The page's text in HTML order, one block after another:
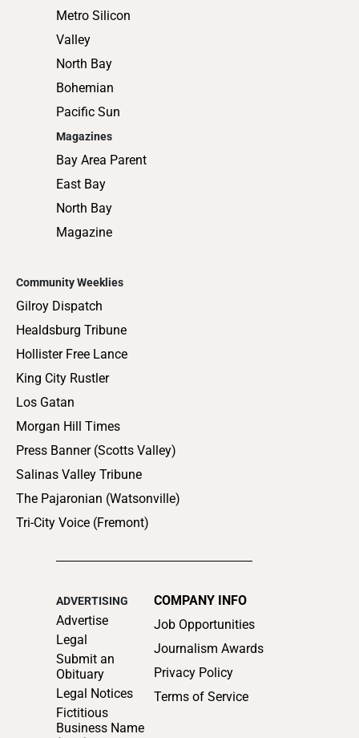
Metro Silicon
Valley
North Bay
Bohemian
Pacific Sun
Magazines
Bay Area Parent
East Bay
North Bay
Magazine
Community Weeklies
Gilroy Dispatch
Healdsburg Tribune
Hollister Free Lance
King City Rustler
Los Gatan
Morgan Hill Times
Press Banner (Scotts Valley)
Salinas Valley Tribune
The Pajaronian (Watsonville)
Tri-City Voice (Fremont)
ADVERTISING
Advertise
Legal
Submit an
Obituary
Legal Notices
Fictitious
Business Name
COMPANY INFO
Job Opportunities
Journalism Awards
Privacy Policy
Terms of Service